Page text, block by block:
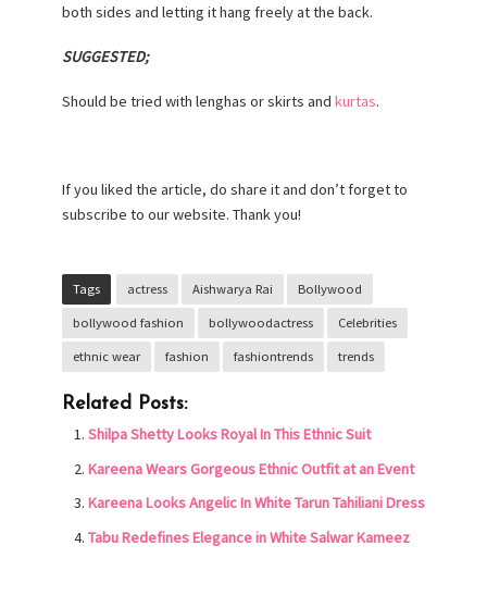
both sides and letting it hang freely at the back.
SUGGESTED;
Should be tried with lenghas or skirts and kurtas.
If you liked the article, do share it and don’t forget to
subscribe to our website. Thank you!
Tags actress Aishwarya Rai Bollywood
bollywood fashion bollywoodactress Celebrities
ethnic wear fashion fashiontrends trends
Related Posts:
Shilpa Shetty Looks Royal In This Ethnic Suit
Kareena Wears Gorgeous Ethnic Outfit at an Event
Kareena Looks Angelic In White Tarun Tahiliani Dress
Tabu Redefines Elegance in White Salwar Kameez